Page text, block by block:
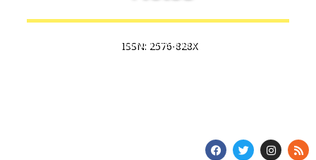
ISSN: 2576-828X
F
a
T
w
I
n
R
s